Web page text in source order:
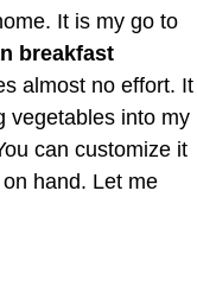
It is my go to
breakfast
almost no effort. It
vegetables into my
can customize it
hand. Let me